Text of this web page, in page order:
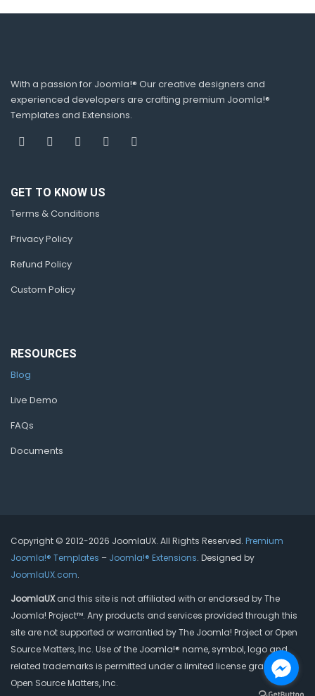
With a passion for Joomla!® Our creative designers and
experienced developers are crafting premium Joomla!®
Templates and Extensions.
GET TO KNOW US
Terms & Conditions
Privacy Policy
Refund Policy
Custom Policy
RESOURCES
Blog
Live Demo
FAQs
Documents
Copyright © 2012-2026 JoomlaUX. All Rights Reserved. Premium
Joomla!® Templates – Joomla!® Extensions. Designed by
JoomlaUX.com.
JoomlaUXand this site is not affiliated with or endorsed by The
Joomla! Project™. Any products and services provided through this
site are not supported or warrantied by The Joomla! Project or Open
Source Matters, Inc. Use of the Joomla!® name, symbol, logo and
related trademarks is permitted under a limited license granted by
Open Source Matters, Inc.